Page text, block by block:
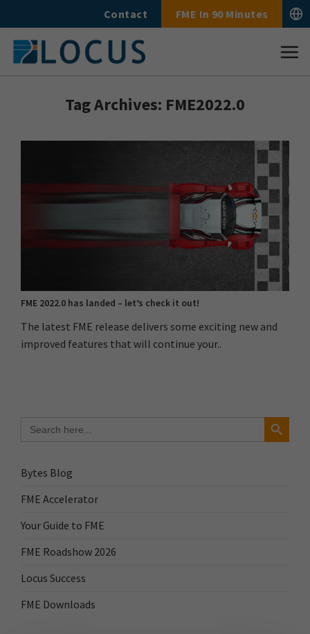
to
content
Contact FME In 90 Minutes
Tag Archives: FME2022.0
for:
Search Button
Bytes Blog
FME Accelerator
Your Guide to FME
FME Roadshow 2026
Locus Success
FME Downloads
FME 2022.0 has landed – let’s check it out!
The latest FME release delivers some exciting new and
improved features that will continue your..